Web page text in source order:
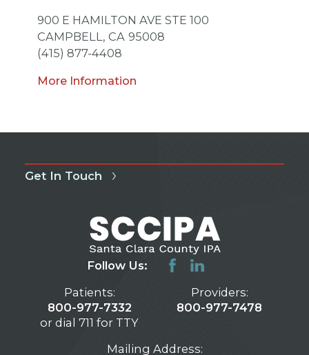
900 E HAMILTON AVE STE 100
CAMPBELL, CA 95008
(415) 877-4408
More Information
Get In Touch
Follow Us:
Patients:
800-977-7332
or dial 711 for TTY
Providers:
800-977-7478
Mailing Address: